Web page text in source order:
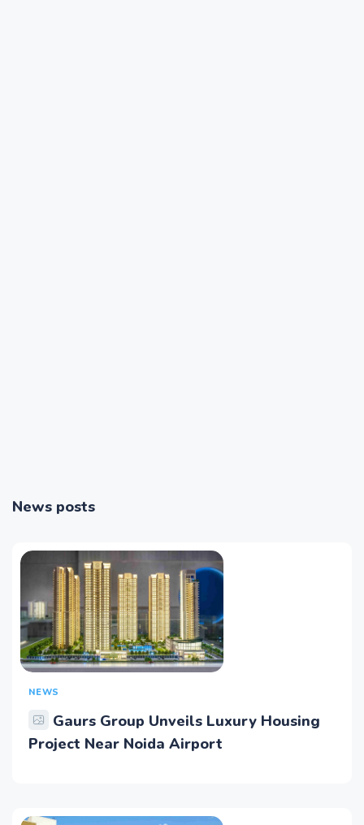
News posts
NEWS
Gaurs Group Unveils Luxury Housing
Project Near Noida Airport